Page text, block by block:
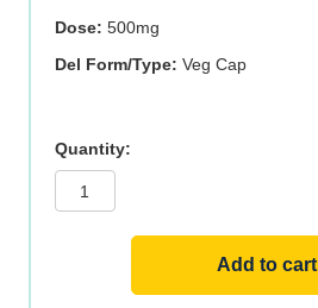
Dose: 500mg
Del Form/Type: Veg Cap
Add to cart